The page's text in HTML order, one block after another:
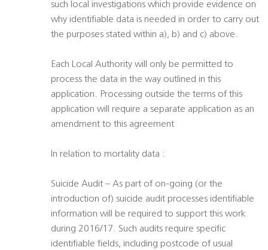
such local investigations which provide evidence on
why identifiable data is needed in order to carry out
the purposes stated within a), b) and c) above.
Each Local Authority will only be permitted to
process the data in the way outlined in this
application. Processing outside the terms of this
application will require a separate application as an
amendment to this agreement
In relation to mortality data :
Suicide Audit – As part of on-going (or the
introduction of) suicide audit processes identifiable
information will be required to support this work
during 2016/17. Such audits require specific
identifiable fields, including postcode of usual